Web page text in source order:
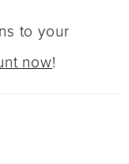
to your
now!